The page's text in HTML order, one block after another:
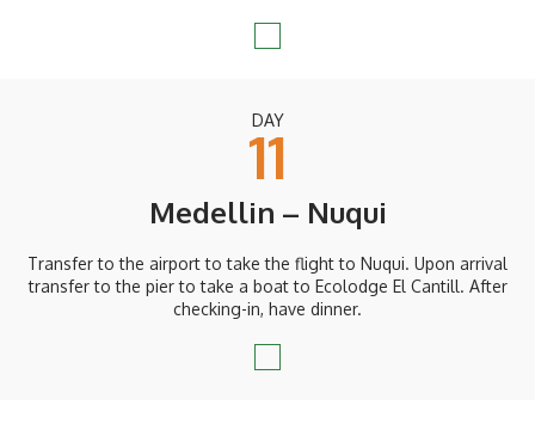
DAY
11
Medellin – Nuqui
Transfer to the airport to take the flight to Nuqui. Upon arrival
transfer to the pier to take a boat to Ecolodge El Cantill. After
checking-in, have dinner.